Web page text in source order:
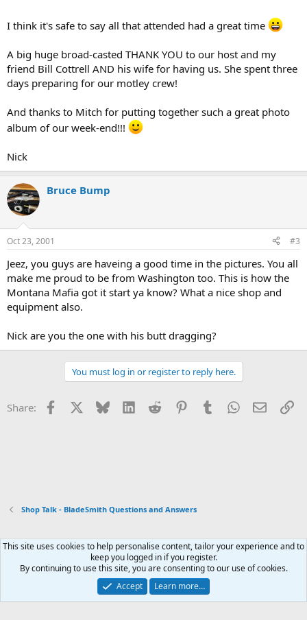
I think it's safe to say all that attended had a great time
A big huge broad-casted THANK YOU to our host and my
friend Bill Cottrell AND his wife for having us. She spent three
days preparing for our motley crew!
And thanks to Mitch for putting together such a great photo
album of our week-end!!!
Nick
Bruce Bump
Oct 23, 2001 #3
Jeez, you guys are haveing a good time in the pictures. You all
make me proud to be from Washington too. This is how the
Montana Mafia got it start ya know? What a nice shop and
equipment also.
Nick are you the one with his butt dragging?
You must log in or register to reply here.
Share: Facebook Bluesky LinkedInReddit PinterestTumblrWhatsApp
Email
Shop Talk - BladeSmith Questions and Answers
Xenforo Default Style
Contact us
Terms and rules Privacy policy Help Home
R
Community platform by XenForo® © 2010-2026 XenForo Ltd.
This site uses cookies to help personalise content, tailor your experience and to
keep you logged in if you register.
By continuing to use this site, you are consenting to our use of cookies.
Accept
Learn more…